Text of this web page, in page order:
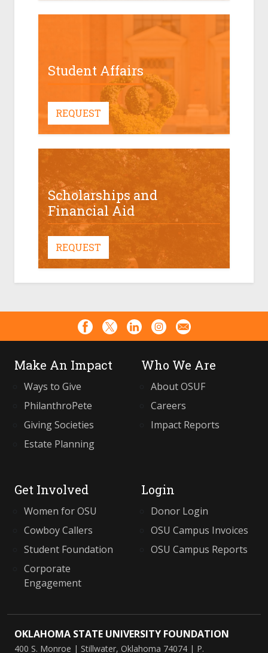
Student Affairs
REQUEST
Scholarships and
Financial Aid
REQUEST
Make An Impact
Ways to Give
PhilanthroPete
Giving Societies
Estate Planning
Who We Are
About OSUF
Careers
Impact Reports
Get Involved
Women for OSU
Cowboy Callers
Student Foundation
Corporate
Engagement
Login
Donor Login
OSU Campus Invoices
OSU Campus Reports
OKLAHOMA STATE UNIVERSITY FOUNDATION
400 S. Monroe | Stillwater, Oklahoma 74074 | P.